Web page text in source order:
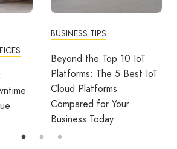
BUSINESS TIPS
Beyond the Top 10 IoT
Platforms: The 5 Best IoT
Cloud Platforms
Compared for Your
Business Today